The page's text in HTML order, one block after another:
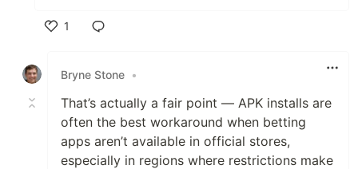
1
Bryne Stone •
That’s actually a fair point — APK installs are
often the best workaround when betting
apps aren’t available in official stores,
especially in regions where restrictions make